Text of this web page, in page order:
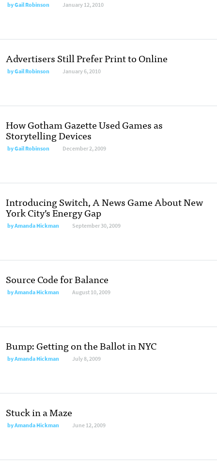
byGail Robinson January 12, 2010
Advertisers Still Prefer Print to Online
byGail Robinson January 6, 2010
How Gotham Gazette Used Games as
Storytelling Devices
byGail Robinson December 2, 2009
Introducing Switch, A News Game About New
York City’s Energy Gap
byAmanda Hickman September 30, 2009
Source Code for Balance
byAmanda Hickman August 10, 2009
Bump: Getting on the Ballot in NYC
byAmanda Hickman July 8, 2009
Stuck in a Maze
byAmanda Hickman June 12, 2009